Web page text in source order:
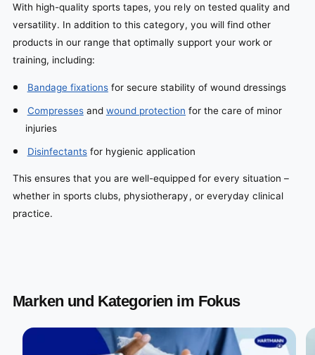
With high-quality sports tapes, you rely on tested quality and
versatility. In addition to this category, you will find other
products in our range that optimally support your work or
training, including:
Bandage fixationsfor secure stability of wound dressings
Compressesand wound protection for the care of minor
injuries
Disinfectantsfor hygienic application
This ensures that you are well-equipped for every situation –
whether in sports clubs, physiotherapy, or everyday clinical
practice.
Marken und Kategorien im Fokus